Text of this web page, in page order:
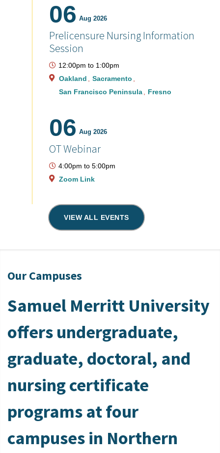
06 Aug 2026
Prelicensure Nursing Information
Session
12:00pm to 1:00pm
Oakland
Sacramento
San Francisco Peninsula
Fresno
06 Aug 2026
OT Webinar
4:00pm to 5:00pm
Zoom Link
VIEW ALL EVENTS
Our Campuses
Samuel Merritt University
offers undergraduate,
graduate, doctoral, and
nursing certificate
programs at four
campuses in Northern